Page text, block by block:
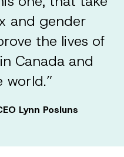
and gender
the lives of
Canada and
world.”
Lynn Posluns